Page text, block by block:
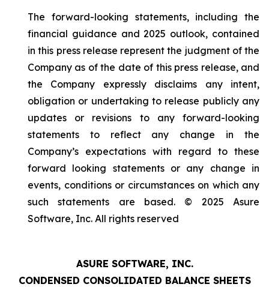
The forward-looking statements, including the
financial guidance and 2025 outlook, contained
in this press release represent the judgment of the
Company as of the date of this press release, and
the Company expressly disclaims any intent,
obligation or undertaking to release publicly any
updates or revisions to any forward-looking
statements to reflect any change in the
Company’s expectations with regard to these
forward looking statements or any change in
events, conditions or circumstances on which any
such statements are based. © 2025 Asure
Software, Inc. All rights reserved
ASURE SOFTWARE, INC.
CONDENSED CONSOLIDATED BALANCE SHEETS